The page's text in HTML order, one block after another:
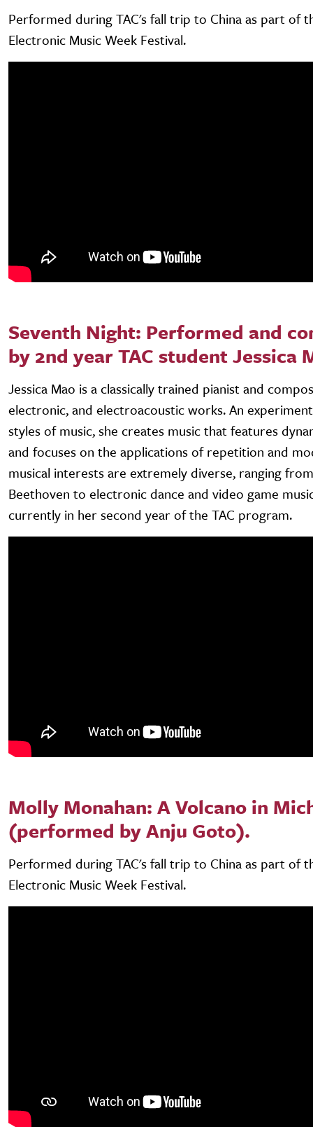
Performed during TAC's fall trip to China as part of
Electronic Music Week Festival.
Seventh Night: Performed and
by 2nd year TAC student Jessica
Jessica Mao is a classically trained pianist and
electronic, and electroacoustic works. An
styles of music, she creates music that features
and focuses on the applications of repetition and
musical interests are extremely diverse, ranging
Beethoven to electronic dance and video game
currently in her second year of the TAC program.
Molly Monahan: A Volcano in
(performed by Anju Goto).
Performed during TAC's fall trip to China as part of
Electronic Music Week Festival.